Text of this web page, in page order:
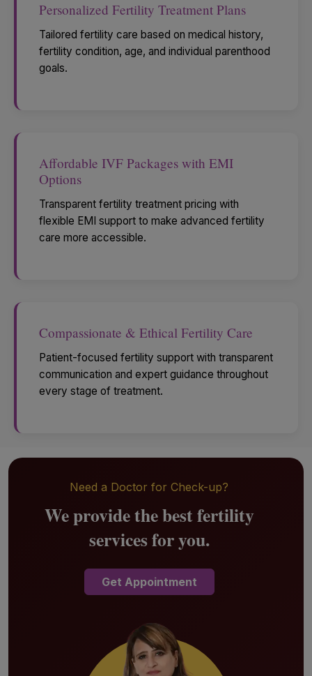
Personalized Fertility Treatment Plans
Tailored fertility care based on medical history,
fertility condition, age, and individual parenthood
goals.
Affordable IVF Packages with EMI
Options
Transparent fertility treatment pricing with
flexible EMI support to make advanced fertility
care more accessible.
Compassionate & Ethical Fertility Care
Patient-focused fertility support with transparent
communication and expert guidance throughout
every stage of treatment.
Need a Doctor for Check-up?
We provide the best fertility
services for you.
Get Appointment